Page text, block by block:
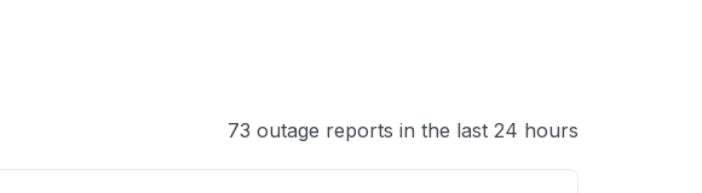
73 outage reports in the last 24 hours